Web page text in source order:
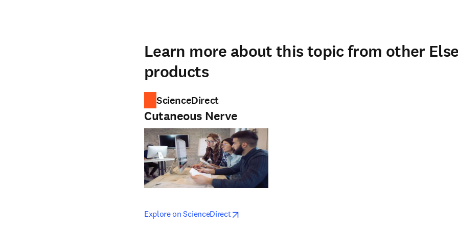
Learn more about this topic from other
products
ScienceDirect
Cutaneous Nerve
Explore on ScienceDirectopens in new tab/window
opens in new tab/window